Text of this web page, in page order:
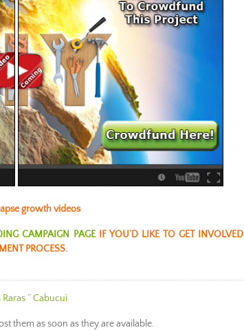
growth videos
CAMPAIGN PAGEIF YOU’D LIKE TO GET INVOLVED
PROCESS.
Raras ” Cabucui
them as soon as they are available.